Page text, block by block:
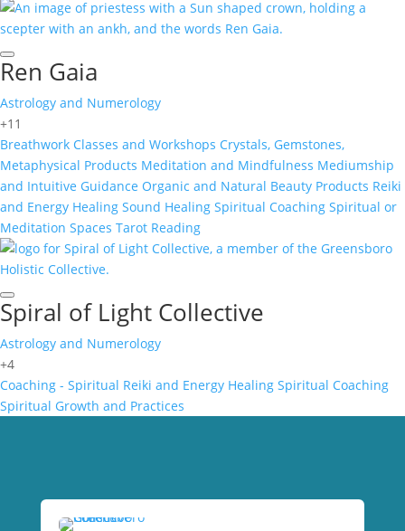
Ren Gaia
Astrology and Numerology
+11
Breathwork Classes and Workshops Crystals, Gemstones,
Metaphysical Products Meditation and Mindfulness Mediumship
and Intuitive Guidance Organic and Natural Beauty Products Reiki
and Energy Healing Sound Healing Spiritual Coaching Spiritual or
Meditation Spaces Tarot Reading
Spiral of Light Collective
Astrology and Numerology
+4
Coaching - Spiritual Reiki and Energy Healing Spiritual Coaching
Spiritual Growth and Practices